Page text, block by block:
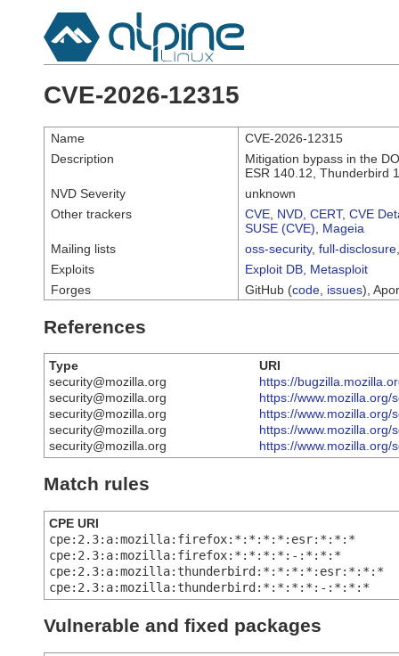
CVE-2026-12315
Name
CVE-2026-12315
Description
Mitigation bypass in the
ESR 140.12, Thunderbird
NVD Severity
unknown
Other trackers
CVE NVD CERT, CVE
SUSE (CVE)
Mageia
Mailing lists
oss-security, full-disclosure
Exploits
Exploit DB Metasploit
Forges
GitHub (code issues),
References
Type
URI
security@mozilla.org
https://
security@mozilla.org
https://www.mozilla.org/
security@mozilla.org
https://www.mozilla.org/
security@mozilla.org
https://www.mozilla.org/
security@mozilla.org
https://www.mozilla.org/
Match rules
CPE URI
cpe:2.3:a:mozilla:firefox:*:*:*:*:esr:*:*:*
cpe:2.3:a:mozilla:firefox:*:*:*:*:-:*:*:*
cpe:2.3:a:mozilla:thunderbird:*:*:*:*:esr:*:*:*
cpe:2.3:a:mozilla:thunderbird:*:*:*:*:-:*:*:*
Vulnerable and fixed packages